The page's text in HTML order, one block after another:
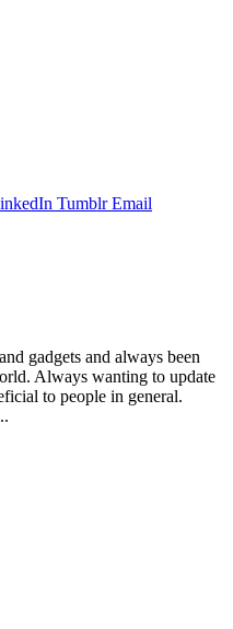
Tumblr Email
gadgets and always been
Always wanting to update
to people in general.